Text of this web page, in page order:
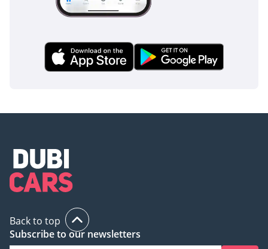
• Emergency brake assist
• Adaptive cruise control
• Parktronic front and
rear
• Lane keeping assist
• Traffic-sign recognition
(TSR)
Back to top
Subscribe to our newsletters